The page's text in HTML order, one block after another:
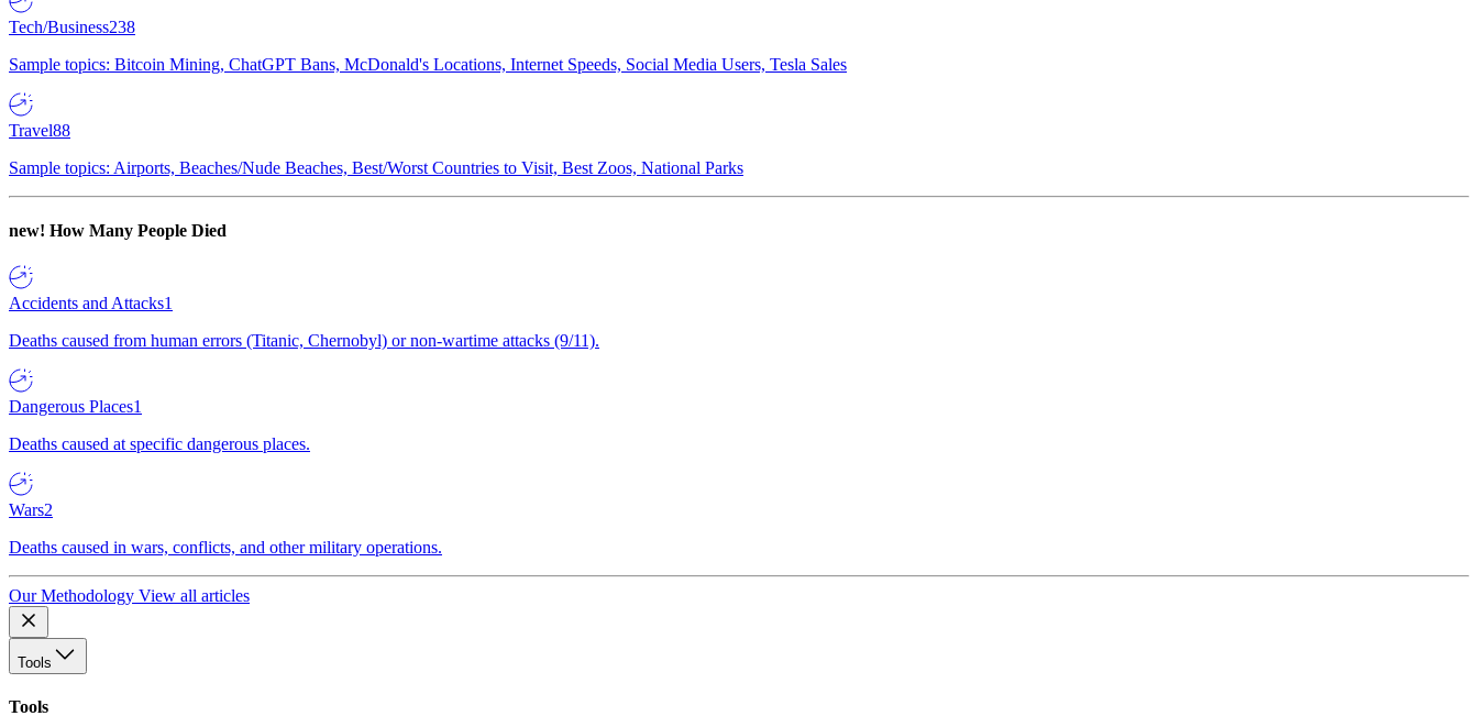
Tech/Business238
Sample topics: Bitcoin Mining, ChatGPT Bans, McDonald's Locations, Internet Speeds, Social Media Users, Tesla Sales
Travel88
Sample topics: Airports, Beaches/Nude Beaches, Best/Worst Countries to Visit, Best Zoos, National Parks
new! How Many People Died
Accidents and Attacks1
Deaths caused from human errors (Titanic, Chernobyl) or non-wartime attacks (9/11).
Dangerous Places1
Deaths caused at specific dangerous places.
Wars2
Deaths caused in wars, conflicts, and other military operations.
Our Methodology View all articles
Tools
Tools